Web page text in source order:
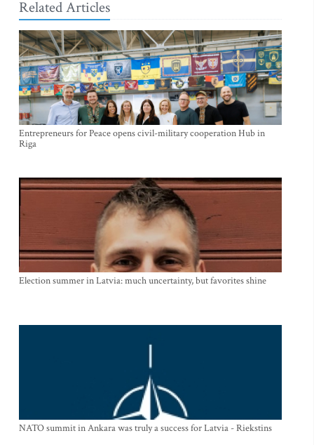
Related Articles
Entrepreneurs for Peace opens civil-military cooperation Hub in
Riga
Election summer in Latvia: much uncertainty, but favorites shine
NATO summit in Ankara was truly a success for Latvia - Riekstins